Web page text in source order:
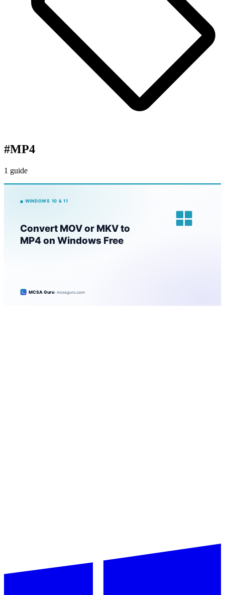
#MP4
1 guide